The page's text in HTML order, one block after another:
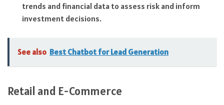
trends and financial data to assess risk and inform
investment decisions.
See also Best Chatbot for Lead Generation
Retail and E-Commerce